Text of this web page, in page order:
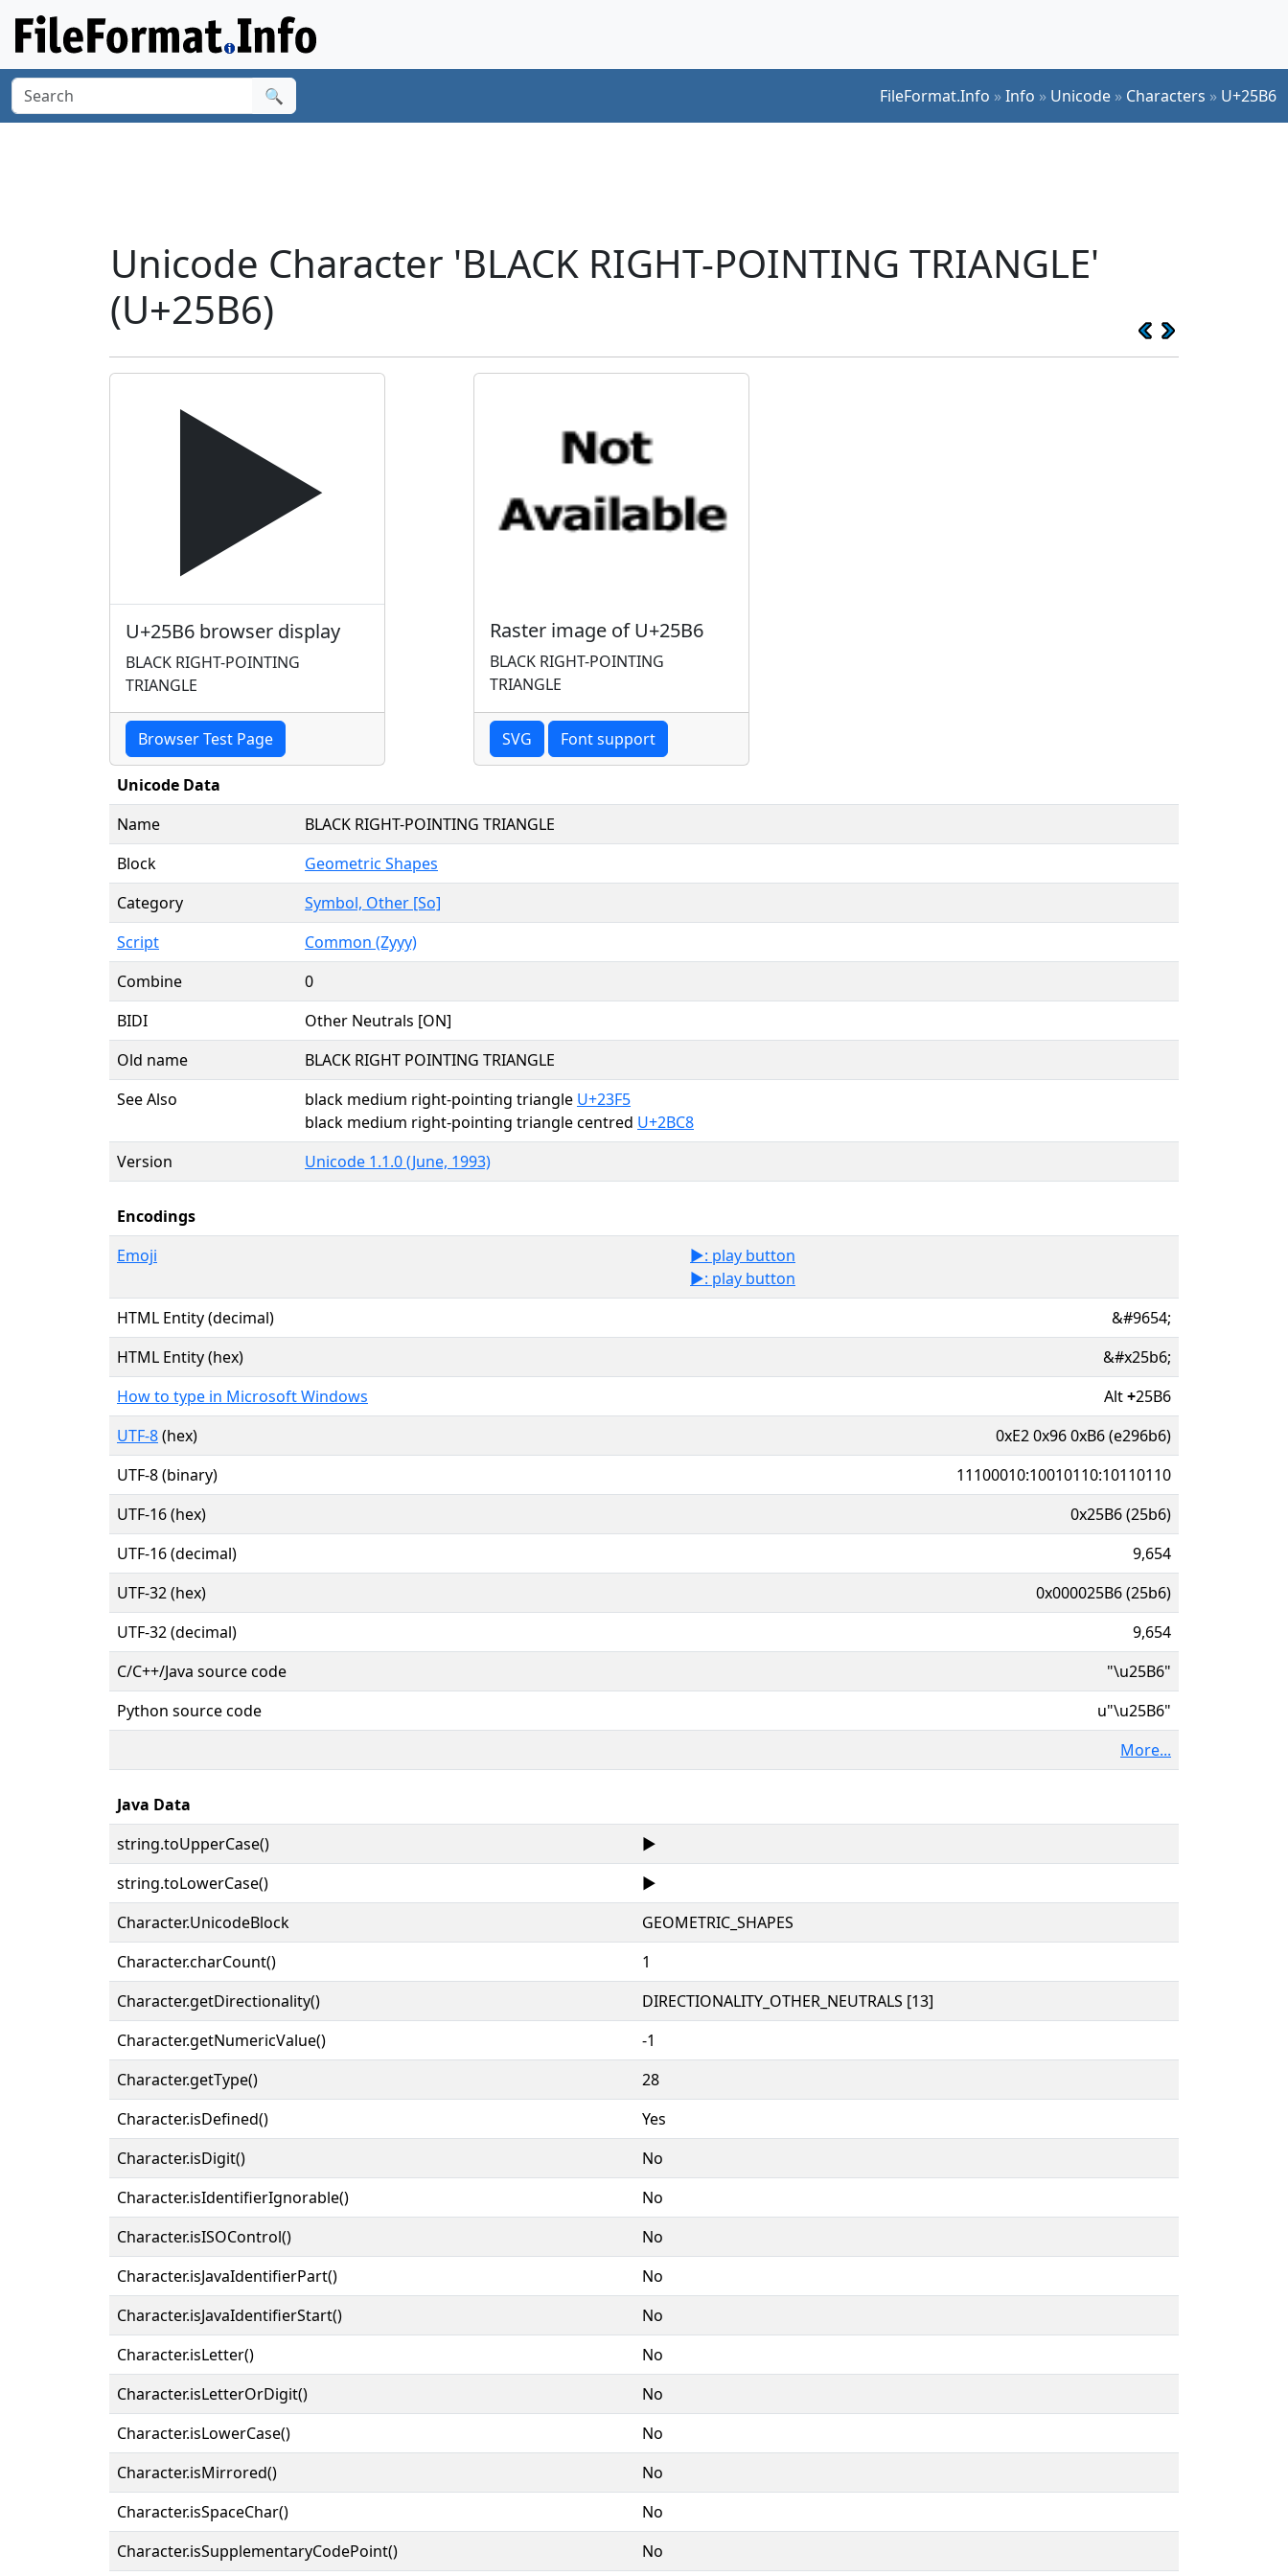
🔍 FileFormat.Info »Info » Unicode » Characters » U+25B6
Unicode Character 'BLACK RIGHT-POINTING TRIANGLE'
(U+25B6)
▶
U+25B6 browser display
BLACK RIGHT-POINTING
TRIANGLE
Browser Test Page
Raster image of U+25B6
BLACK RIGHT-POINTING
TRIANGLE
SVG Font support
Unicode Data
Name
BLACK RIGHT-POINTING TRIANGLE
Block
Geometric Shapes
Category
Symbol, Other [So]
Script
Common (Zyyy)
Combine
0
BIDI
Other Neutrals [ON]
Old name
BLACK RIGHT POINTING TRIANGLE
See Also
black medium right-pointing triangle U+23F5
black medium right-pointing triangle centred U+2BC8
Version
Unicode 1.1.0 (June, 1993)
Encodings
Emoji
▶️: play button
▶: play button
HTML Entity (decimal)
&#9654;
HTML Entity (hex)
&#x25b6;
How to type in Microsoft Windows
Alt+25B6
UTF-8(hex)
0xE2 0x96 0xB6 (e296b6)
UTF-8 (binary)
11100010:10010110:10110110
UTF-16 (hex)
0x25B6 (25b6)
UTF-16 (decimal)
9,654
UTF-32 (hex)
0x000025B6 (25b6)
UTF-32 (decimal)
9,654
C/C++/Java source code
"\u25B6"
Python source code
u"\u25B6"
More...
Java Data
string.toUpperCase()
▶
string.toLowerCase()
▶
Character.UnicodeBlock
GEOMETRIC_SHAPES
Character.charCount()
1
Character.getDirectionality()
DIRECTIONALITY_OTHER_NEUTRALS [13]
Character.getNumericValue()
-1
Character.getType()
28
Character.isDefined()
Yes
Character.isDigit()
No
Character.isIdentifierIgnorable()
No
Character.isISOControl()
No
Character.isJavaIdentifierPart()
No
Character.isJavaIdentifierStart()
No
Character.isLetter()
No
Character.isLetterOrDigit()
No
Character.isLowerCase()
No
Character.isMirrored()
No
Character.isSpaceChar()
No
Character.isSupplementaryCodePoint()
No